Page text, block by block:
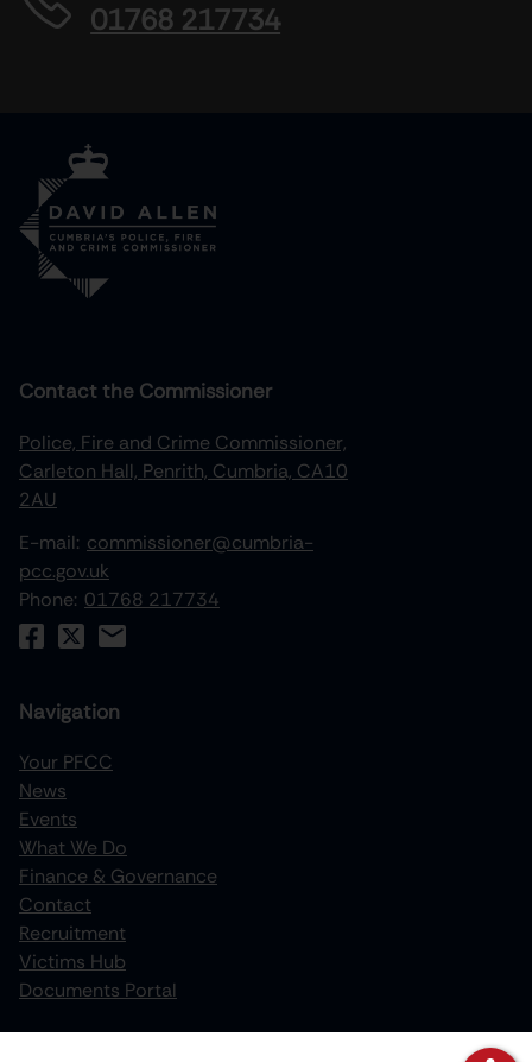
01768 217734
Contact the Commissioner
Police, Fire and Crime Commissioner,
Carleton Hall, Penrith, Cumbria, CA10
2AU
E-mail: commissioner@cumbria-
pcc.gov.uk
Phone: 01768 217734
Navigation
Your PFCC
News
Events
What We Do
Finance & Governance
Contact
Recruitment
Victims Hub
Documents Portal
decrease line height